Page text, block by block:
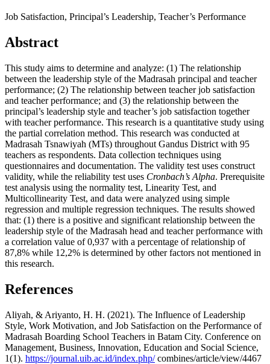
Job Satisfaction, Principal’s Leadership, Teacher’s Performance
Abstract
This study aims to determine and analyze: (1) The relationship
between the leadership style of the Madrasah principal and teacher
performance; (2) The relationship between teacher job satisfaction
and teacher performance; and (3) the relationship between the
principal’s leadership style and teacher’s job satisfaction together
with teacher performance. This research is a quantitative study using
the partial correlation method. This research was conducted at
Madrasah Tsnawiyah (MTs) throughout Gandus District with 95
teachers as respondents. Data collection techniques using
questionnaires and documentation. The validity test uses construct
validity, while the reliability test uses Cronbach’s Alpha. Prerequisite
test analysis using the normality test, Linearity Test, and
Multicollinearity Test, and data were analyzed using simple
regression and multiple regression techniques. The results showed
that: (1) there is a positive and significant relationship between the
leadership style of the Madrasah head and teacher performance with
a correlation value of 0,937 with a percentage of relationship of
87,8% while 12,2% is determined by other factors not mentioned in
this research.
References
Aliyah, & Ariyanto, H. H. (2021). The Influence of Leadership
Style, Work Motivation, and Job Satisfaction on the Performance of
Madrasah Boarding School Teachers in Batam City. Conference on
Management, Business, Innovation, Education and Social Science,
1(1). https://journal.uib.ac.id/index.php/combines/article/view/4467